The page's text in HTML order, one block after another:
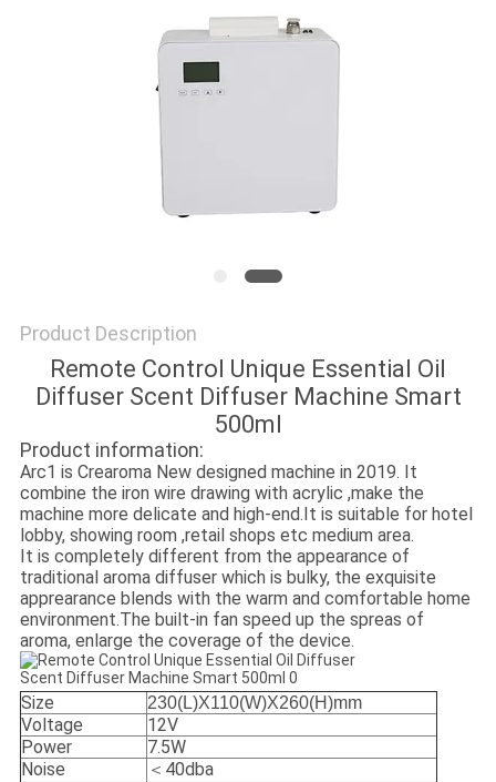
Product Description
Remote Control Unique Essential Oil
Diffuser Scent Diffuser Machine Smart
500ml
Product information:
Arc1 is Crearoma New designed machine in 2019. It
combine the iron wire drawing with acrylic ,make the
machine more delicate and high-end. It is suitable for hotel
lobby, showing room ,retail shops etc medium area.
It is completely different from the appearance of
traditional aroma diffuser which is bulky, the exquisite
apprearance blends with the warm and comfortable home
environment.The built-in fan speed up the spreas of
aroma, enlarge the coverage of the device.
Size 230(L)X110(W)X260(H)mm
Voltage
12V
Power
7.5W
Noise
＜40dba